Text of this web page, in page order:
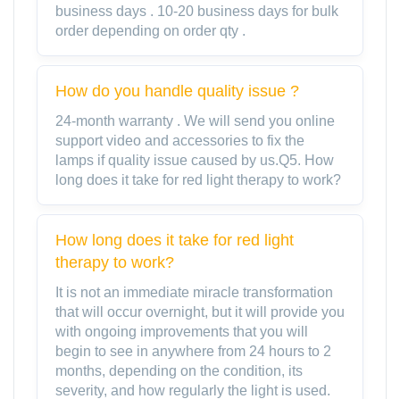
business days . 10-20 business days for bulk
order depending on order qty .
How do you handle quality issue ?
24-month warranty . We will send you online
support video and accessories to fix the
lamps if quality issue caused by us.Q5. How
long does it take for red light therapy to work?
How long does it take for red light
therapy to work?
It is not an immediate miracle transformation
that will occur overnight, but it will provide you
with ongoing improvements that you will
begin to see in anywhere from 24 hours to 2
months, depending on the condition, its
severity, and how regularly the light is used.